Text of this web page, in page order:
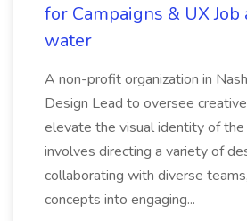
for Campaigns & UX Job
water
A non-profit organization in
Design Lead to oversee
elevate the visual identity of the
involves directing a variety of
collaborating with diverse
concepts into engaging...